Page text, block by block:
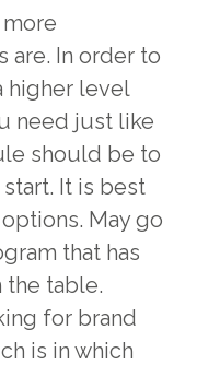
are. In order to
higher level
need just like
should be to
It is best
May go
that has
the table.
for brand
is in which